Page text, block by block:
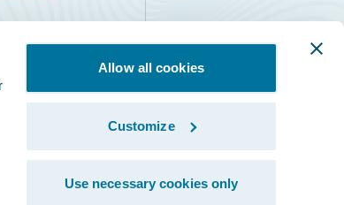
Allow all cookies
Customize
Use necessary cookies only
Facebook
X LinkedIn